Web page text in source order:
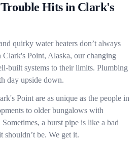
Hits in Clark's
quirky water heaters don’t always
Point, Alaska, our changing
built systems to their limits. Plumbing
day upside down.
Point are as unique as the people in
to older bungalows with
a burst pipe is like a bad
shouldn’t be. We get it.